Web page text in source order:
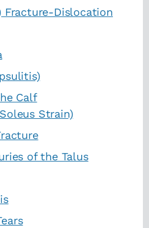
Fracture-Dislocation
Calf
Strain)
of the Talus